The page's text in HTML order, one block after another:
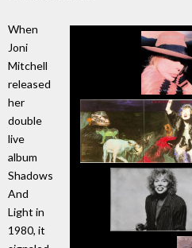
When
Joni
Mitchell
released
her
double
live
album
Shadows
And
Light in
1980, it